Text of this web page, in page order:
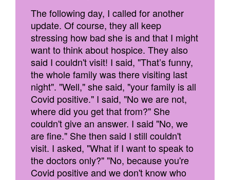
The following day, I called for another
update. Of course, they all keep
stressing how bad she is and that I might
want to think about hospice. They also
said I couldn't visit! I said, "That’s funny,
the whole family was there visiting last
night". "Well," she said, "your family is all
Covid positive." I said, "No we are not,
where did you get that from?" She
couldn't give an answer. I said "No, we
are fine." She then said I still couldn't
visit. I asked, "What if I want to speak to
the doctors only?" "No, because you're
Covid positive and we don't know who